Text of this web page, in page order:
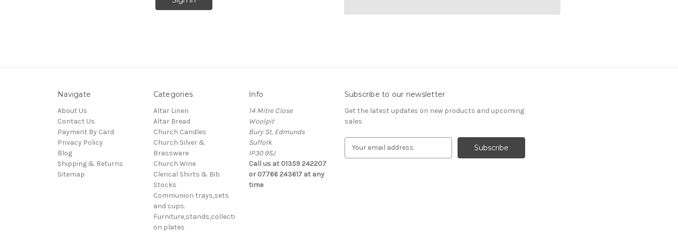
Navigate
About Us
Contact Us
Payment By Card
Privacy Policy
Blog
Shipping & Returns
Sitemap
Categories
Altar Linen
Altar Bread
Church Candles
Church Silver &
Brassware
Church Wine
Clerical Shirts & Bib
Stocks
Communion trays,sets
and cups.
Furniture,stands,collecti
on plates
Info
14 Mitre Close
Woolpit
Bury St, Edmunds
Suffolk
IP30 9SJ
Call us at 01359 242207
or 07766 243617 at any
time
Subscribe to our newsletter
Get the latest updates on new products and upcoming
sales